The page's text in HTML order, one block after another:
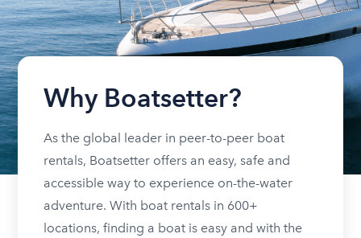
Why Boatsetter?
As the global leader in peer-to-peer boat
rentals, Boatsetter offers an easy, safe and
accessible way to experience on-the-water
adventure. With boat rentals in 600+
locations, finding a boat is easy and with the